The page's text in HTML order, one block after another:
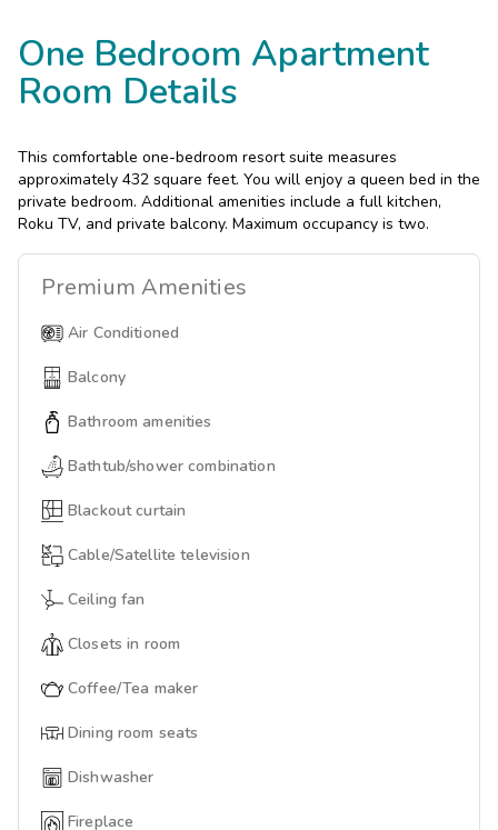
One Bedroom Apartment
Room Details
This comfortable one-bedroom resort suite measures
approximately 432 square feet. You will enjoy a queen bed in the
private bedroom. Additional amenities include a full kitchen,
Roku TV, and private balcony. Maximum occupancy is two.
Premium Amenities
Air Conditioned
Balcony
Bathroom amenities
Bathtub/shower combination
Blackout curtain
Cable/Satellite television
Ceiling fan
Closets in room
Coffee/Tea maker
Dining room seats
Dishwasher
Fireplace